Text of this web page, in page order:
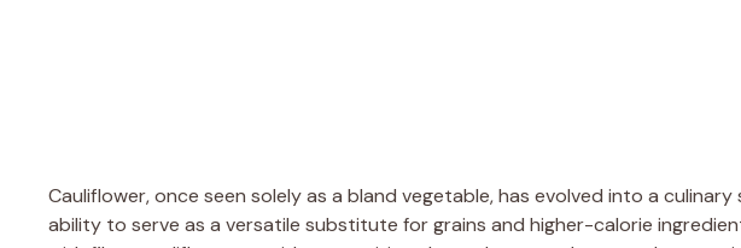
Cauliflower, once seen solely as a bland vegetable, has evolved into a
ability to serve as a versatile substitute for grains and higher-calorie